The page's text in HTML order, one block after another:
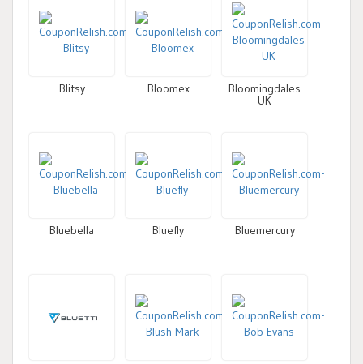
Blitsy Bloomex
Bloomingdales
UK
Bluebella Bluefly Bluemercury